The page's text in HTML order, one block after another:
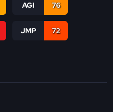
AGI 76
JMP 72